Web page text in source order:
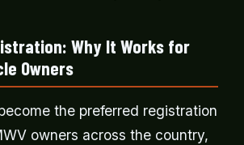
Why It Works for
Owners
the preferred registration
owners across the country,